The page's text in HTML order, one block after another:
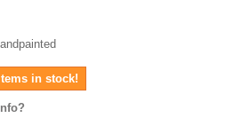
in stock!